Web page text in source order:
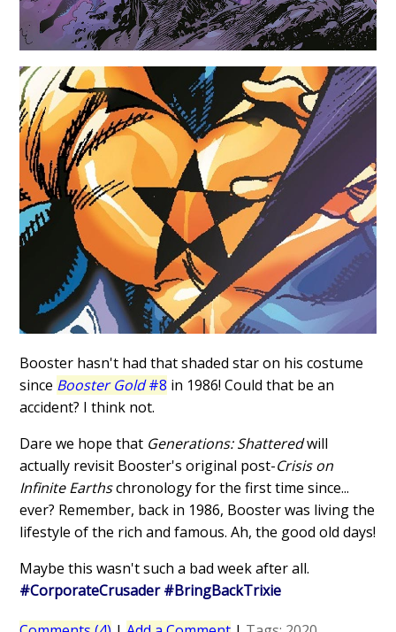
Booster hasn't had that shaded star on his costume
since Booster Gold#8 in 1986! Could that be an
accident? I think not.
Dare we hope that Generations: Shatteredwill
actually revisit Booster's original post-Crisis on
Infinite Earthschronology for the first time since...
ever? Remember, back in 1986, Booster was living the
lifestyle of the rich and famous. Ah, the good old days!
Maybe this wasn't such a bad week after all.
#CorporateCrusader #BringBackTrixie